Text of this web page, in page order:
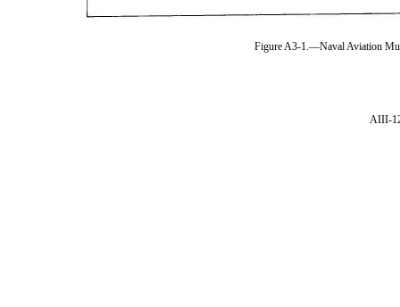
Figure A3-1.—Naval Aviation
AIII-